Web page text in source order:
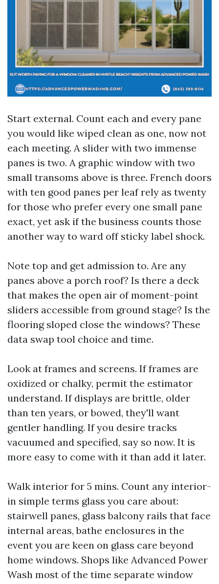
Start external. Count each and every pane
you would like wiped clean as one, now not
each meeting. A slider with two immense
panes is two. A graphic window with two
small transoms above is three. French doors
with ten good panes per leaf rely as twenty
for those who prefer every one small pane
exact, yet ask if the business counts those
another way to ward off sticky label shock.
Note top and get admission to. Are any
panes above a porch roof? Is there a deck
that makes the open air of moment-point
sliders accessible from ground stage? Is the
flooring sloped close the windows? These
data swap tool choice and time.
Look at frames and screens. If frames are
oxidized or chalky, permit the estimator
understand. If displays are brittle, older
than ten years, or bowed, they'll want
gentler handling. If you desire tracks
vacuumed and specified, say so now. It is
more easy to come with it than add it later.
Walk interior for 5 mins. Count any interior-
in simple terms glass you care about:
stairwell panes, glass balcony rails that face
internal areas, bathe enclosures in the
event you are keen on glass care beyond
home windows. Shops like Advanced Power
Wash most of the time separate window